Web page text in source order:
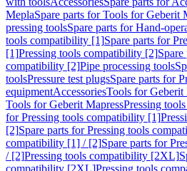
MeplaSpare parts for Tools for Geberit
pressing toolsSpare parts for Hand-
tools compatibility [1]Spare parts for
[1]Pressing tools compatibility [2]
compatibility [2]Pipe processing tools
toolsPressure test plugsSpare parts for
equipmentAccessoriesTools for Geberit
Tools for Geberit MapressPressing
for Pressing tools compatibility [1]
[2]Spare parts for Pressing tools
compatibility [1] / [2]Spare parts for
/ [2]Pressing tools compatibility [2XL]
compatibility [2XL]Pressing tools